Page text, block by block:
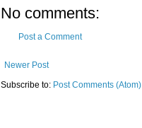
No comments:
Post a Comment
Newer Post
Subscribe to: Post Comments (Atom)